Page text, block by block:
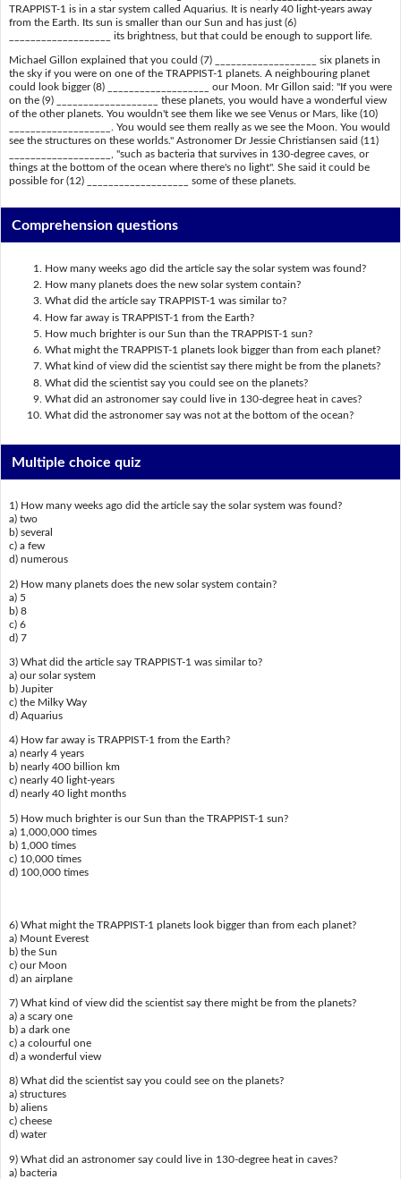
TRAPPIST-1 is in a star system called Aquarius. It is nearly 40 light-years away
from the Earth. Its sun is smaller than our Sun and has just (6)
___________________ its brightness, but that could be enough to support life.
Michael Gillon explained that you could (7) ___________________ six planets in
the sky if you were on one of the TRAPPIST-1 planets. A neighbouring planet
could look bigger (8) ___________________ our Moon. Mr Gillon said: "If you were
on the (9) ___________________ these planets, you would have a wonderful view
of the other planets. You wouldn't see them like we see Venus or Mars, like (10)
___________________. You would see them really as we see the Moon. You would
see the structures on these worlds." Astronomer Dr Jessie Christiansen said (11)
___________________, "such as bacteria that survives in 130-degree caves, or
things at the bottom of the ocean where there's no light". She said it could be
possible for (12) ___________________ some of these planets.
Comprehension questions
How many weeks ago did the article say the solar system was found?
How many planets does the new solar system contain?
What did the article say TRAPPIST-1 was similar to?
How far away is TRAPPIST-1 from the Earth?
How much brighter is our Sun than the TRAPPIST-1 sun?
What might the TRAPPIST-1 planets look bigger than from each planet?
What kind of view did the scientist say there might be from the planets?
What did the scientist say you could see on the planets?
What did an astronomer say could live in 130-degree heat in caves?
What did the astronomer say was not at the bottom of the ocean?
Multiple choice quiz
1) How many weeks ago did the article say the solar system was found?
a) two
b) several
c) a few
d) numerous
2) How many planets does the new solar system contain?
a) 5
b) 8
c) 6
d) 7
3) What did the article say TRAPPIST-1 was similar to?
a) our solar system
b) Jupiter
c) the Milky Way
d) Aquarius
4) How far away is TRAPPIST-1 from the Earth?
a) nearly 4 years
b) nearly 400 billion km
c) nearly 40 light-years
d) nearly 40 light months
5) How much brighter is our Sun than the TRAPPIST-1 sun?
a) 1,000,000 times
b) 1,000 times
c) 10,000 times
d) 100,000 times
6) What might the TRAPPIST-1 planets look bigger than from each planet?
a) Mount Everest
b) the Sun
c) our Moon
d) an airplane
7) What kind of view did the scientist say there might be from the planets?
a) a scary one
b) a dark one
c) a colourful one
d) a wonderful view
8) What did the scientist say you could see on the planets?
a) structures
b) aliens
c) cheese
d) water
9) What did an astronomer say could live in 130-degree heat in caves?
a) bacteria